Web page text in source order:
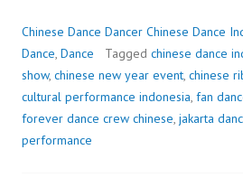
Chinese Dance Dancer Chinese Dance
Dance, Dance Tagged chinese dance
show, chinese new year event, chinese
cultural performance indonesia, fan
forever dance crew chinese, jakarta
performance